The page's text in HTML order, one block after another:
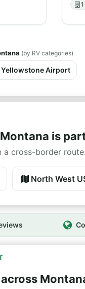
(by RV categories)
Yellowstone Airport
is
a cross-border route.
North West